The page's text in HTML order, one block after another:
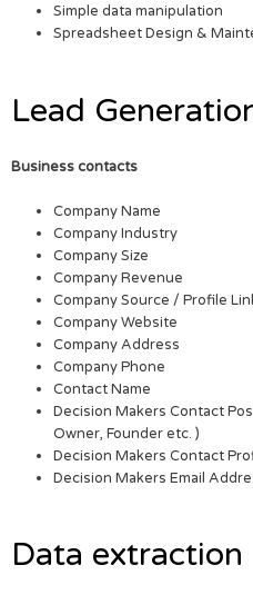
Simple data manipulation
Spreadsheet Design &
Lead
Business contacts
Company Name
Company Industry
Company Size
Company Revenue
Company Source / Profile
Company Website
Company Address
Company Phone
Contact Name
Decision Makers Contact
Owner, Founder etc. )
Decision Makers Contact
Decision Makers Email
Data extraction